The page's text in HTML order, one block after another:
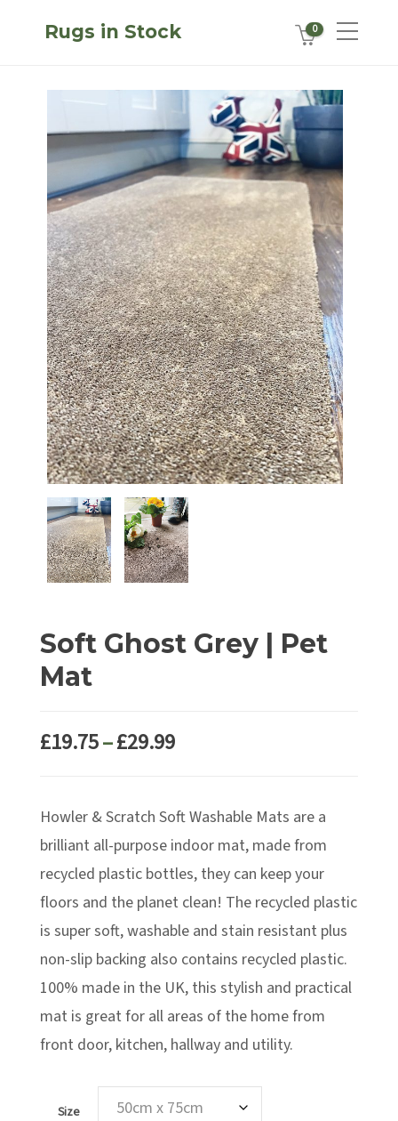
Rugs in Stock 0
Soft Ghost Grey | Pet
Mat
£19.75–£29.99Price
through
£29.99
Howler & Scratch Soft Washable Mats are a
brilliant all-purpose indoor mat, made from
recycled plastic bottles, they can keep your
floors and the planet clean! The recycled plastic
is super soft, washable and stain resistant plus
non-slip backing also contains recycled plastic.
100% made in the UK, this stylish and practical
mat is great for all areas of the home from
front door, kitchen, hallway and utility.
Size